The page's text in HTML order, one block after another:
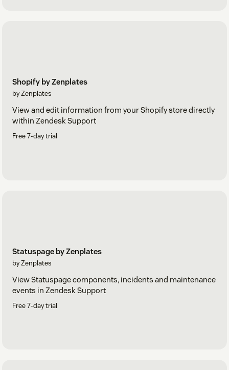
Shopify by Zenplates
by Zenplates
View and edit information from your Shopify store directly
within Zendesk Support
Free 7-day trial
Statuspage by Zenplates
by Zenplates
View Statuspage components, incidents and maintenance
events in Zendesk Support
Free 7-day trial